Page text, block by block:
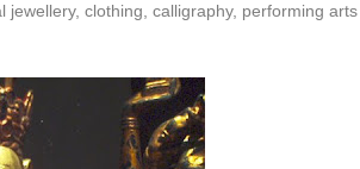
jewellery, clothing, calligraphy, performing arts